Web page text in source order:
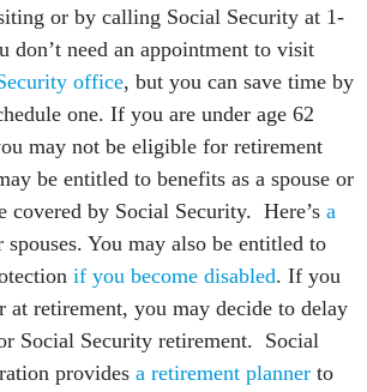
or by calling Social Security at 1-
don’t need an appointment to visit
office, but you can save time by
one. If you are under age 62
may not be eligible for retirement
be entitled to benefits as a spouse or
covered by Social Security. Here’s a
spouses. You may also be entitled to
if you become disabled. If you
at retirement, you may decide to delay
Social Security retirement. Social
provides a retirement planner to